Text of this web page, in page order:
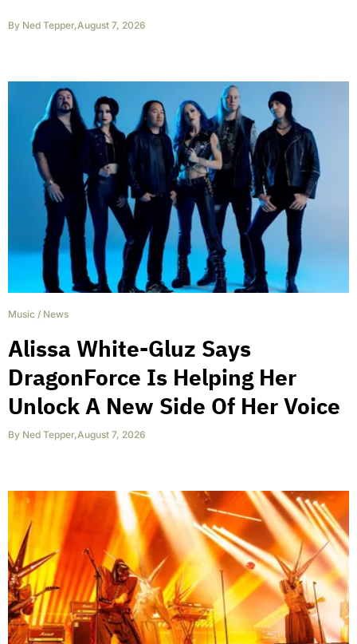
By Ned Tepper,August 7, 2026
Music / News
Alissa White-Gluz Says
DragonForce Is Helping Her
Unlock A New Side Of Her Voice
By Ned Tepper,August 7, 2026